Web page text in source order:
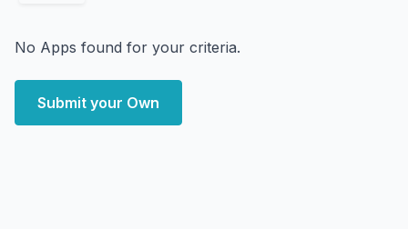
No Apps found for your criteria.
Submit your Own